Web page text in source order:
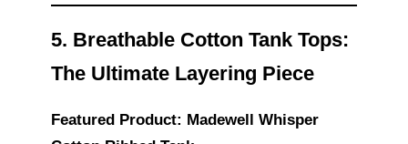
5. Breathable Cotton Tank Tops:
The Ultimate Layering Piece
Featured Product: Madewell Whisper